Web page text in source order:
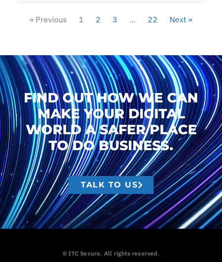
« Previous 1 2 3 … 22 Next »
FIND OUT HOW WE CAN
MAKE YOUR DIGITAL
WORLD A SAFER PLACE
TO DO BUSINESS.
TALK TO US
© ITC Secure. All rights reserved.